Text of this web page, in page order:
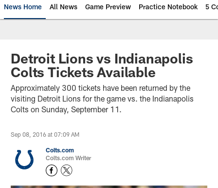
News Home All News Game Preview Practice Notebook 5
Detroit Lions vs Indianapolis
Colts Tickets Available
Approximately 300 tickets have been returned by the
visiting Detroit Lions for the game vs. the Indianapolis
Colts on Sunday, September 11.
Sep 08, 2016 at 07:09 AM
Colts.com
Colts.com Writer